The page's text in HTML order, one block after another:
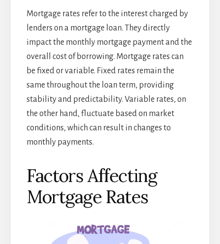
Mortgage rates refer to the interest charged by
lenders on a mortgage loan. They directly
impact the monthly mortgage payment and the
overall cost of borrowing. Mortgage rates can
be fixed or variable. Fixed rates remain the
same throughout the loan term, providing
stability and predictability. Variable rates, on
the other hand, fluctuate based on market
conditions, which can result in changes to
monthly payments.
Factors Affecting
Mortgage Rates